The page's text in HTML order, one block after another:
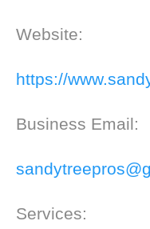
Website:
https://
Business Email:
Services: